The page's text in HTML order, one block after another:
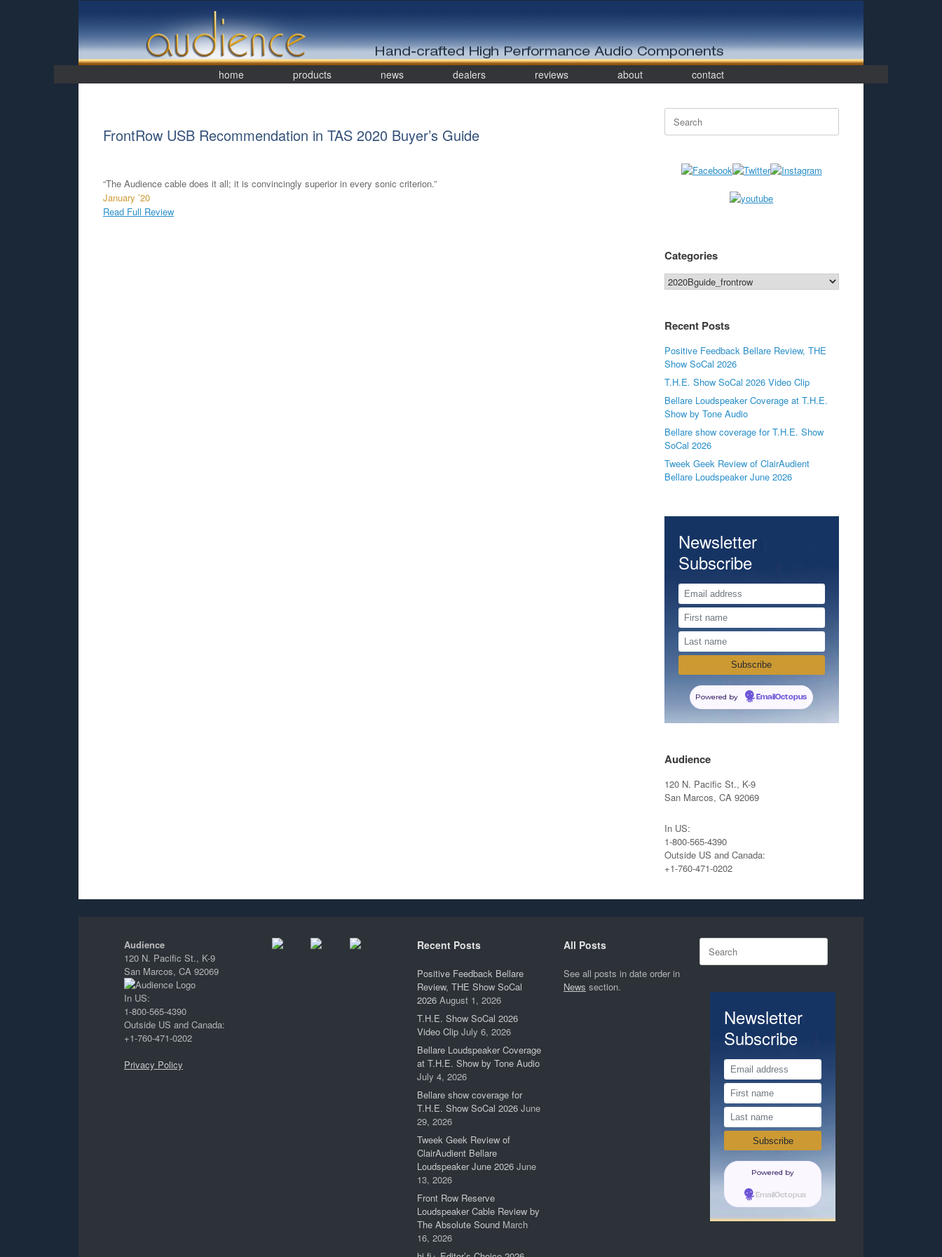
content
home products news dealers reviews about contact
FrontRow USB Recommendation in TAS 2020 Buyer’s Guide
“The Audience cable does it all; it is convincingly superior in every sonic criterion.”
January ’20
Read Full Review
Search
for:
Categories
Categories
Recent Posts
Positive Feedback Bellare Review, THE
Show SoCal 2026
T.H.E. Show SoCal 2026 Video Clip
Bellare Loudspeaker Coverage at T.H.E.
Show by Tone Audio
Bellare show coverage for T.H.E. Show
SoCal 2026
Tweek Geek Review of ClairAudient
Bellare Loudspeaker June 2026
Newsletter
Subscribe
Powered by EmailOctopus
Audience
120 N. Pacific St., K-9
San Marcos, CA 92069
In US:
1-800-565-4390
Outside US and Canada:
+1-760-471-0202
Audience
120 N. Pacific St., K-9
San Marcos, CA 92069
In US:
1-800-565-4390
Outside US and Canada:
+1-760-471-0202
Privacy Policy
Recent Posts
Positive Feedback Bellare
Review, THE Show SoCal
2026 August 1, 2026
T.H.E. Show SoCal 2026
Video Clip July 6, 2026
Bellare Loudspeaker Coverage
at T.H.E. Show by Tone Audio
July 4, 2026
Bellare show coverage for
T.H.E. Show SoCal 2026 June
29, 2026
Tweek Geek Review of
ClairAudient Bellare
Loudspeaker June 2026 June
13, 2026
Front Row Reserve
Loudspeaker Cable Review by
The Absolute Sound March
16, 2026
All Posts
See all posts in date order in
News section.
Search
for:
Newsletter
Subscribe
Powered by
EmailOctopus